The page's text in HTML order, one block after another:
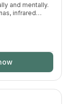
and mentally.
infrared
and full
overall